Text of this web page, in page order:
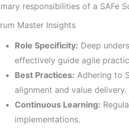
responsibilities of a SAFe
Master Insights
Role Specificity: Deep
effectively guide agile
Best Practices: Adhering to
alignment and value delivery.
Continuous Learning:
implementations.